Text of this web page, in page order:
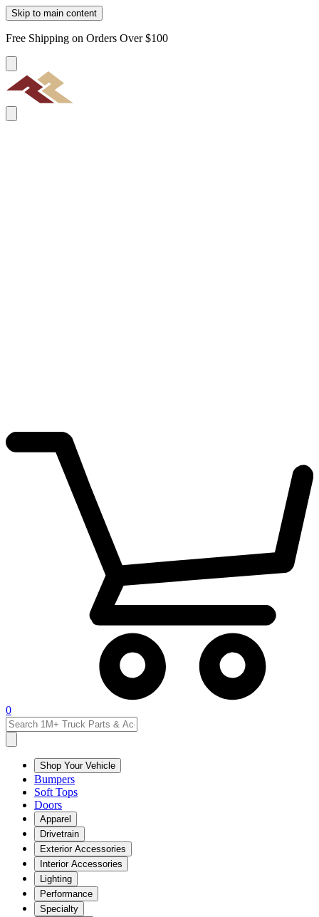
Skip to main content
Free Shipping on Orders Over $100
0
Shop Your Vehicle
Bumpers
Soft Tops
Doors
Apparel
Drivetrain
Exterior Accessories
Interior Accessories
Lighting
Performance
Specialty